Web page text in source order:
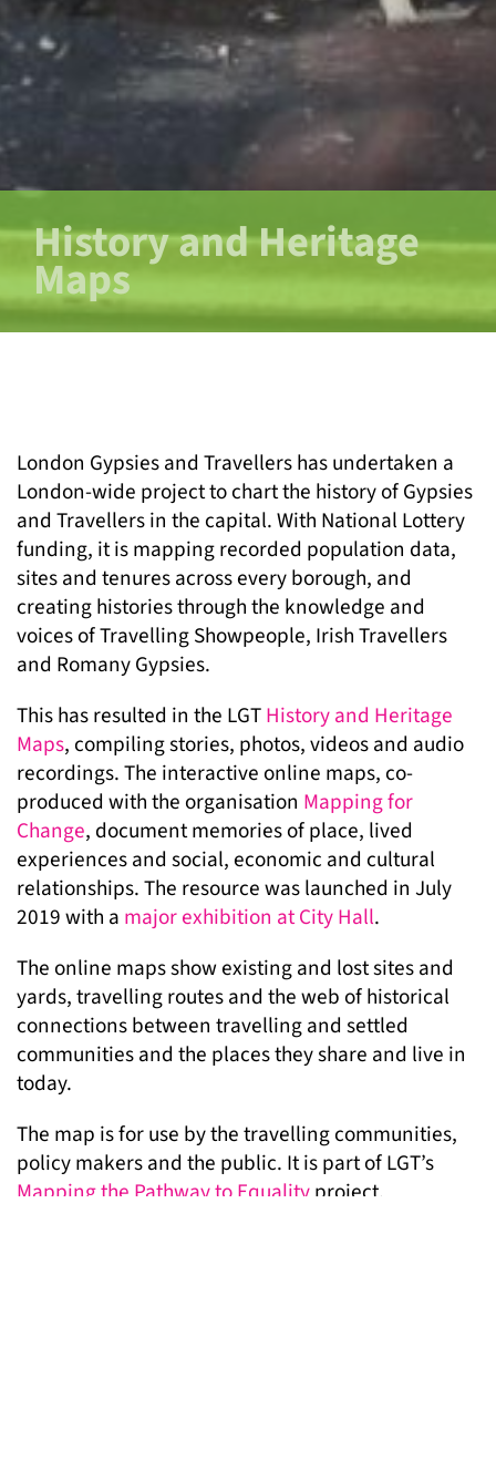
History and Heritage
Maps
London Gypsies and Travellers has undertaken a
London-wide project to chart the history of Gypsies
and Travellers in the capital. With National Lottery
funding, it is mapping recorded population data,
sites and tenures across every borough, and
creating histories through the knowledge and
voices of Travelling Showpeople, Irish Travellers
and Romany Gypsies.
This has resulted in the LGTHistory and Heritage
Maps, compiling stories, photos, videos and audio
recordings. The interactive online maps, co-
produced with the organisation Mapping for
Change, document memories of place, lived
experiences and social, economic and cultural
relationships. The resource was launched in July
2019 with a major exhibition at City Hall.
The online maps show existing and lost sites and
yards, travelling routes and the web of historical
connections between travelling and settled
communities and the places they share and live in
today.
The map is for use by the travelling communities,
policy makers and the public. It is part of LGT’s
Mapping the Pathway to Equalityproject.